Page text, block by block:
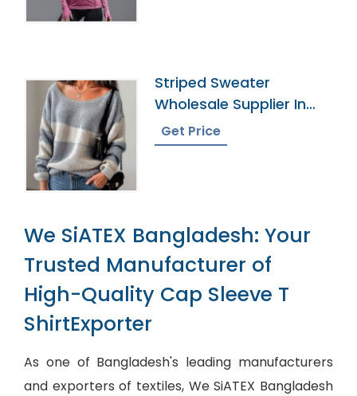
Striped Sweater
Wholesale Supplier In
Bangladesh
Get Price
We SiATEX Bangladesh: Your
Trusted Manufacturer of
High-Quality Cap Sleeve T
ShirtExporter
As one of Bangladesh's leading manufacturers
and exporters of textiles, We SiATEX Bangladesh